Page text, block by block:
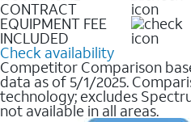
CONTRACT
EQUIPMENT FEE
INCLUDED
Check availability
Competitor Comparison
data as of 5/1/2025.
technology; excludes
not available in all areas.